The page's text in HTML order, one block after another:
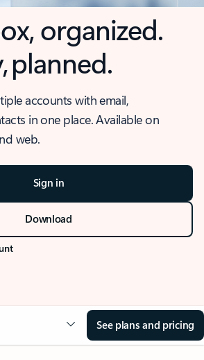
organized.
planned.
accounts with email,
in one place. Available on
web.
Sign in
Download
See plans and pricing